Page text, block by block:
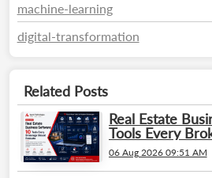
machine-learning
digital-transformation
Related Posts
Real Estate
Tools Every
Evaluate
06 Aug 2026 09:51 AM